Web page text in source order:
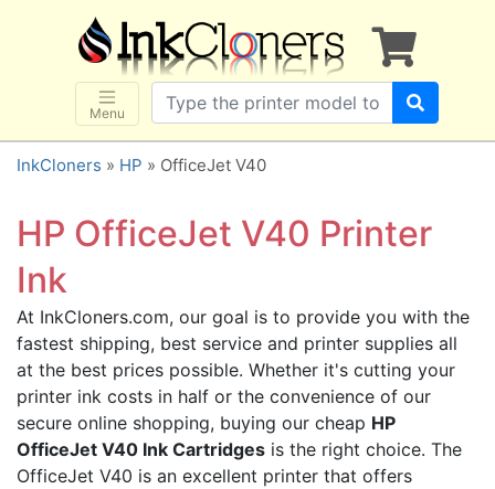
Menu
×
SHOP BRANDS
Brother
Canon
Dell
HP
Lexmark
Sharp
Xerox
3D-FILAMENTS
ALL BRANDS
BUY 2 GET 1 FREE
InkCloners » HP » OfficeJet V40
HP OfficeJet V40 Printer
Ink
At InkCloners.com, our goal is to provide you with the
fastest shipping, best service and printer supplies all
at the best prices possible. Whether it's cutting your
printer ink costs in half or the convenience of our
secure online shopping, buying our cheap HP
OfficeJet V40 Ink Cartridges is the right choice. The
OfficeJet V40 is an excellent printer that offers